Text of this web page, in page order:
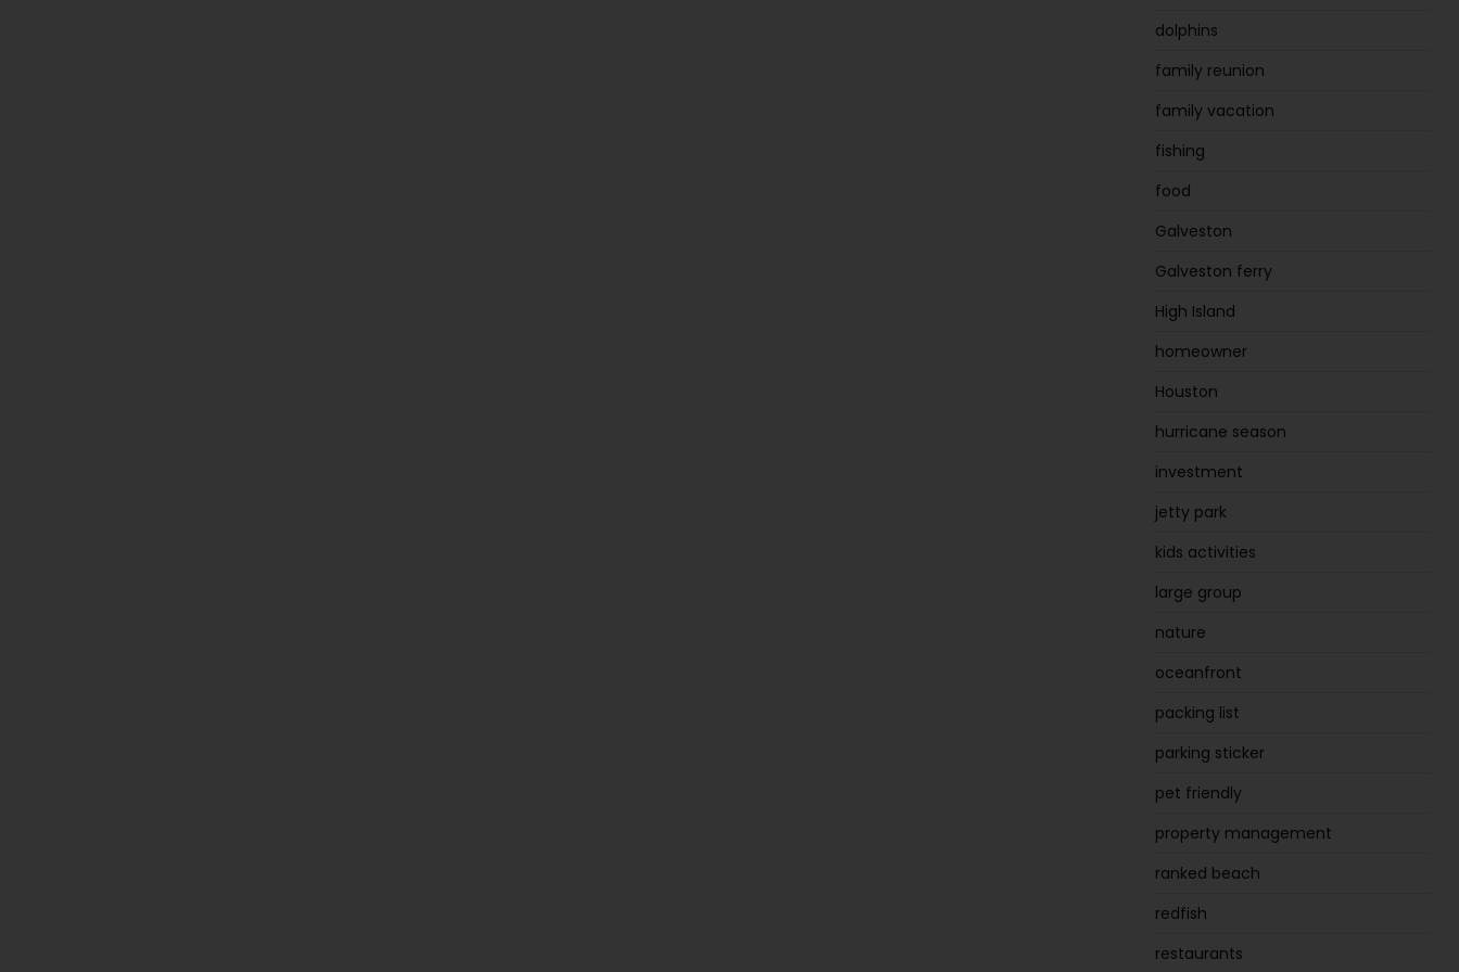
dolphins
family reunion
family vacation
fishing
food
Galveston
Galveston ferry
High Island
homeowner
Houston
hurricane season
investment
jetty park
kids activities
large group
nature
oceanfront
packing list
parking sticker
pet friendly
property management
ranked beach
redfish
restaurants